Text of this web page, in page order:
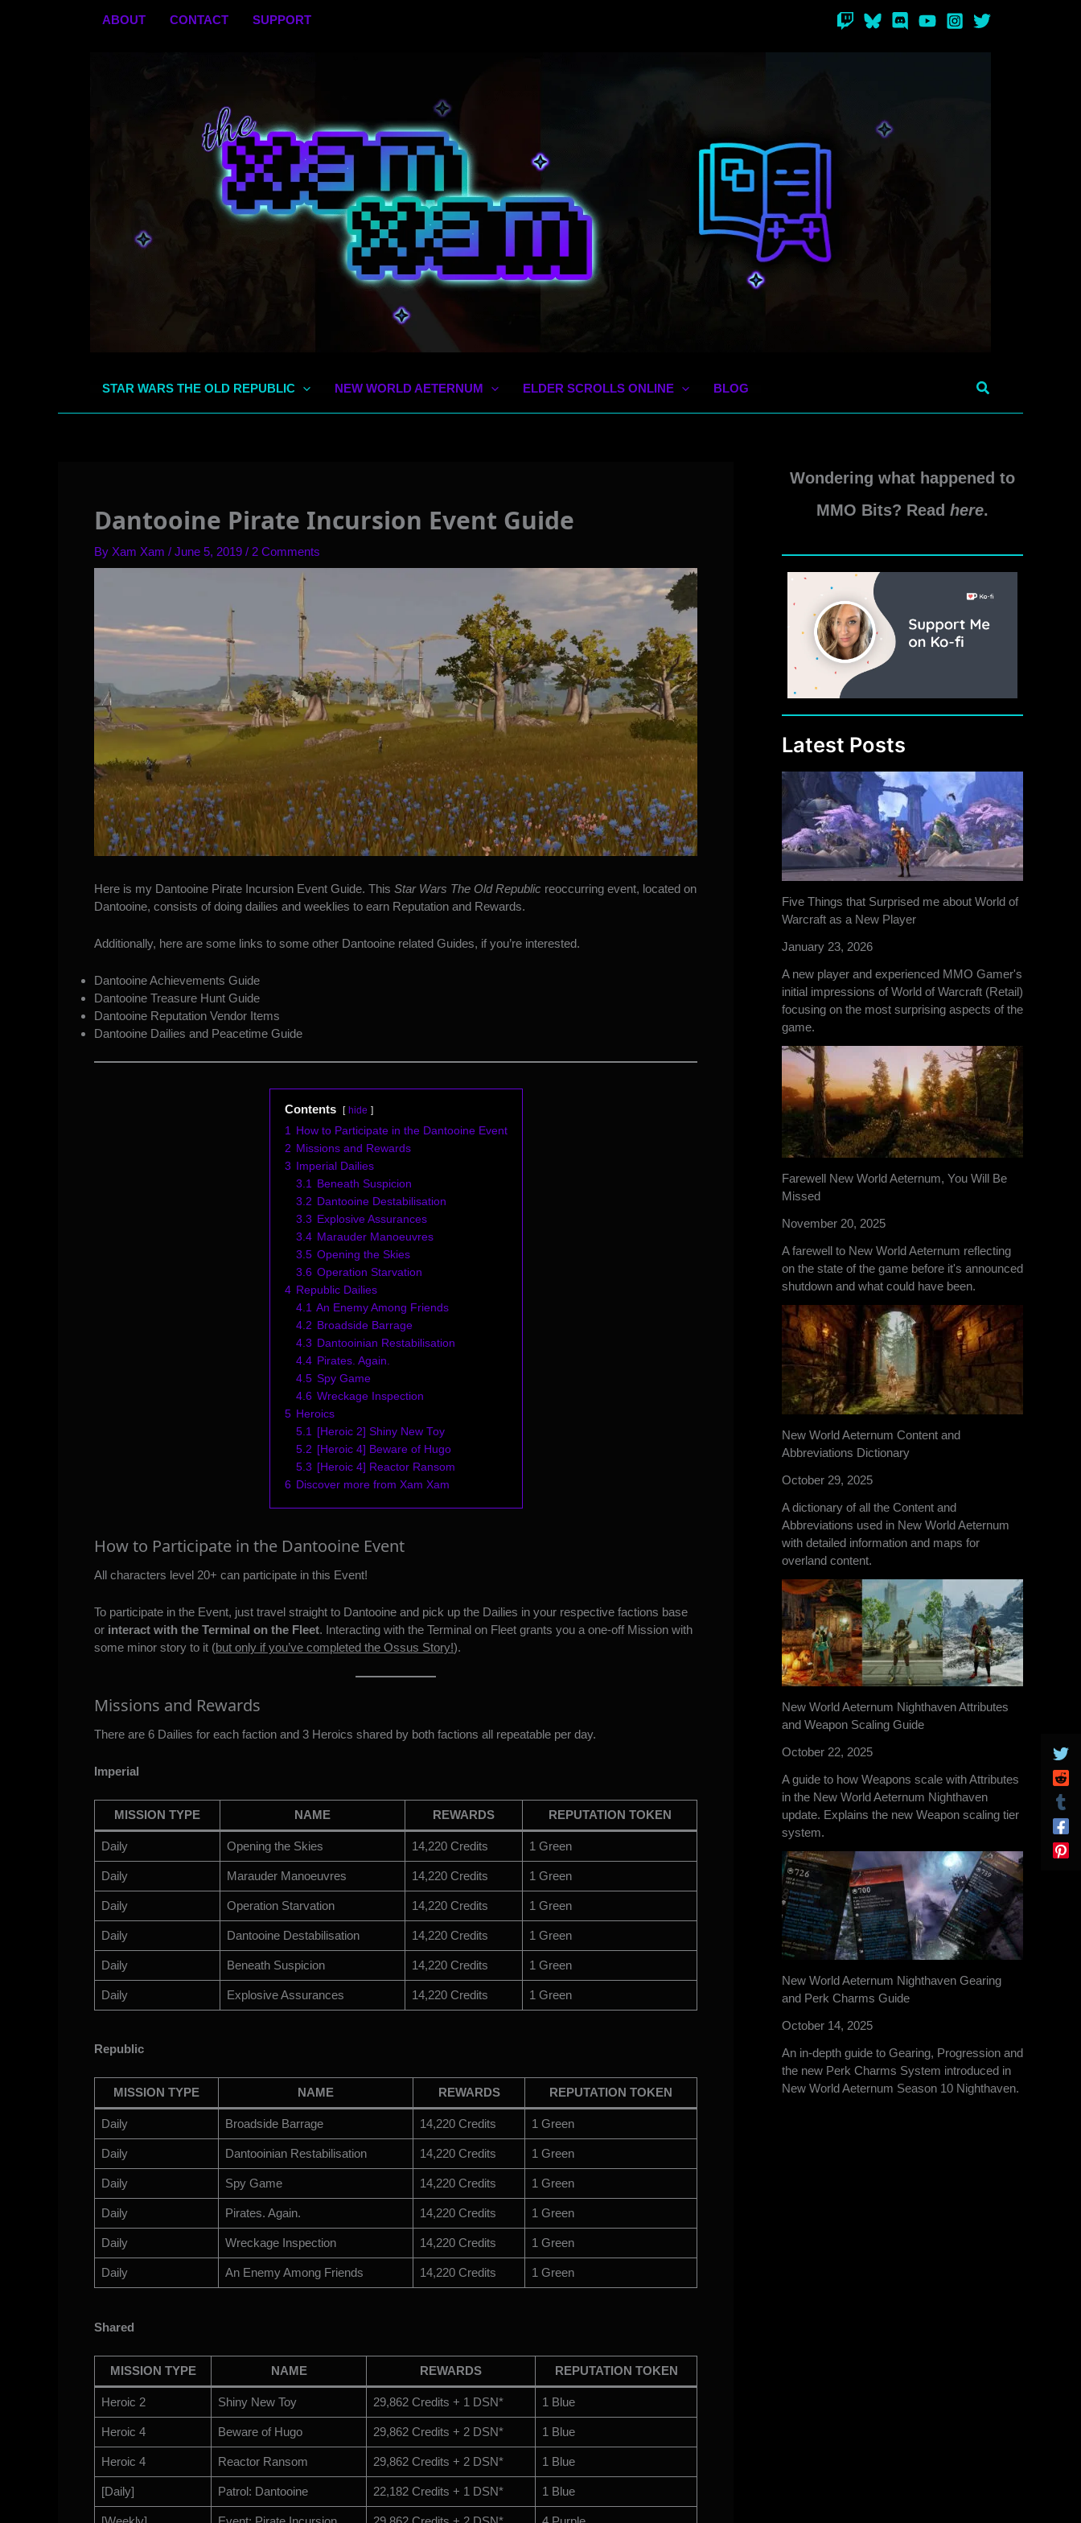
ABOUT CONTACT SUPPORT
STAR WARS THE OLD REPUBLIC NEW WORLD AETERNUM ELDER SCROLLS ONLINE BLOG Search
Dantooine Pirate Incursion Event Guide
By Xam Xam / June 5, 2019 / 2 Comments
Here is my Dantooine Pirate Incursion Event Guide. This Star Wars The Old Republic reoccurring event, located on
Dantooine, consists of doing dailies and weeklies to earn Reputation and Rewards.
Additionally, here are some links to some other Dantooine related Guides, if you’re interested.
Dantooine Achievements Guide
Dantooine Treasure Hunt Guide
Dantooine Reputation Vendor Items
Dantooine Dailies and Peacetime Guide
Contents hide
1
How to Participate in the Dantooine Event
2 Missions and Rewards
3
Imperial Dailies
3.1
Beneath Suspicion
3.2 Dantooine Destabilisation
3.3 Explosive Assurances
3.4 Marauder Manoeuvres
3.5 Opening the Skies
3.6 Operation Starvation
4 Republic Dailies
4.1 An Enemy Among Friends
4.2 Broadside Barrage
4.3 Dantooinian Restabilisation
4.4 Pirates. Again.
4.5 Spy Game
4.6 Wreckage Inspection
5 Heroics
5.1
[Heroic 2] Shiny New Toy
5.2 [Heroic 4] Beware of Hugo
5.3 [Heroic 4] Reactor Ransom
6 Discover more from Xam Xam
How to Participate in the Dantooine Event
All characters level 20+ can participate in this Event!
To participate in the Event, just travel straight to Dantooine and pick up the Dailies in your respective factions base
or interact with the Terminal on the Fleet. Interacting with the Terminal on Fleet grants you a one-off Mission with
some minor story to it (but only if you’ve completed the Ossus Story!).
Missions and Rewards
There are 6 Dailies for each faction and 3 Heroics shared by both factions all repeatable per day.
Imperial
MISSION TYPE NAME REWARDS REPUTATION TOKEN
Daily Opening the Skies 14,220 Credits 1 Green
Daily Marauder Manoeuvres 14,220 Credits 1 Green
Daily Operation Starvation 14,220 Credits 1 Green
Daily Dantooine Destabilisation 14,220 Credits 1 Green
Daily Beneath Suspicion 14,220 Credits 1 Green
Daily Explosive Assurances 14,220 Credits 1 Green
Republic
MISSION TYPE NAME REWARDS REPUTATION TOKEN
Daily Broadside Barrage 14,220 Credits 1 Green
Daily Dantooinian Restabilisation 14,220 Credits 1 Green
Daily Spy Game 14,220 Credits 1 Green
Daily Pirates. Again. 14,220 Credits 1 Green
Daily Wreckage Inspection 14,220 Credits 1 Green
Daily An Enemy Among Friends 14,220 Credits 1 Green
Shared
MISSION TYPE NAME REWARDS REPUTATION TOKEN
Heroic 2 Shiny New Toy 29,862 Credits + 1 DSN* 1 Blue
Heroic 4 Beware of Hugo 29,862 Credits + 2 DSN* 1 Blue
Heroic 4 Reactor Ransom 29,862 Credits + 2 DSN* 1 Blue
[Daily] Patrol: Dantooine 22,182 Credits + 1 DSN* 1 Blue
Wondering what happened to
MMO Bits? Read here.
Latest Posts
Five Things that Surprised me about World of
Warcraft as a New Player
January 23, 2026
A new player and experienced MMO Gamer's
initial impressions of World of Warcraft (Retail)
focusing on the most surprising aspects of the
game.
Farewell New World Aeternum, You Will Be
Missed
November 20, 2025
A farewell to New World Aeternum reflecting
on the state of the game before it's announced
shutdown and what could have been.
New World Aeternum Content and
Abbreviations Dictionary
October 29, 2025
A dictionary of all the Content and
Abbreviations used in New World Aeternum
with detailed information and maps for
overland content.
New World Aeternum Nighthaven Attributes
and Weapon Scaling Guide
October 22, 2025
A guide to how Weapons scale with Attributes
in the New World Aeternum Nighthaven
update. Explains the new Weapon scaling tier
system.
New World Aeternum Nighthaven Gearing
and Perk Charms Guide
October 14, 2025
An in-depth guide to Gearing, Progression and
the new Perk Charms System introduced in
New World Aeternum Season 10 Nighthaven.